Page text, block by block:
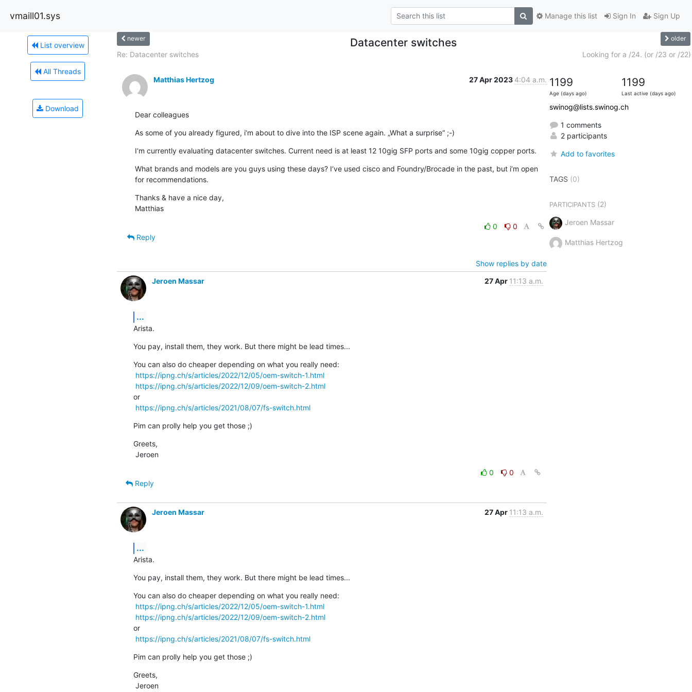
vmaill01.sys Sign In Sign Up
Manage this list
List overview
All Threads
Download
newer Datacenter switches older
Re: Datacenter switches Looking for a /24. (or /23 or /22)
Matthias Hertzog 27 Apr 2023 4:04 a.m.
Dear colleagues
As some of you already figured, i‘m about to dive into the ISP scene again. „What a surprise“ ;-)
I‘m currently evaluating datacenter switches. Current need is at least 12 10gig SFP ports and some 10gig copper ports.
What brands and models are you guys using these days? I‘ve used cisco and Foundry/Brocade in the past, but i‘m open
for recommendations.
Thanks & have a nice day,
Matthias
0
0
Reply
Show replies by date
Jeroen Massar
27 Apr 11:13 a.m.
...
Arista.
You pay, install them, they work. But there might be lead times...
You can also do cheaper depending on what you really need:
https://ipng.ch/s/articles/2022/12/05/oem-switch-1.html
https://ipng.ch/s/articles/2022/12/09/oem-switch-2.html
or
https://ipng.ch/s/articles/2021/08/07/fs-switch.html
Pim can prolly help you get those ;)
Greets,
Jeroen
0
0
Reply
Jeroen Massar 27 Apr 11:13 a.m.
...
Arista.
You pay, install them, they work. But there might be lead times...
You can also do cheaper depending on what you really need:
https://ipng.ch/s/articles/2022/12/05/oem-switch-1.html
https://ipng.ch/s/articles/2022/12/09/oem-switch-2.html
or
https://ipng.ch/s/articles/2021/08/07/fs-switch.html
Pim can prolly help you get those ;)
Greets,
Jeroen
1199
Age (days ago)
1199
Last active (days ago)
swinog@lists.swinog.ch
1 comments
2 participants
Add to favorites
TAGS (0)
PARTICIPANTS(2)
Jeroen Massar
Matthias Hertzog